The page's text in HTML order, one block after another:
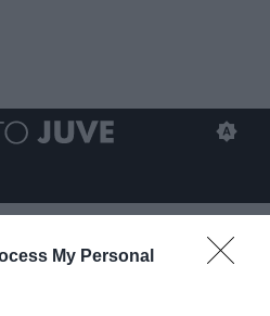
My Personal
giocare per